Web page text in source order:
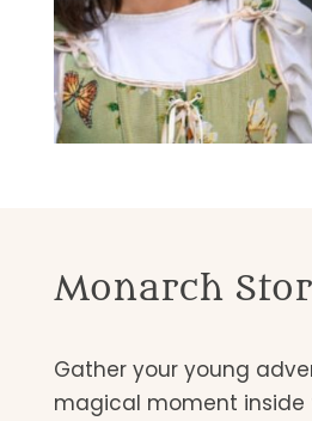
Monarch
Gather your young
magical moment inside